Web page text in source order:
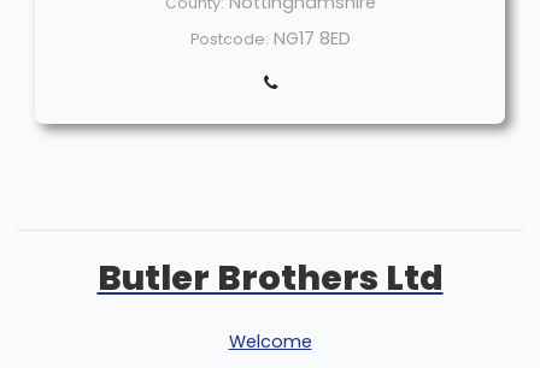
Postcode: NG17 8ED
Butler Brothers Ltd
Welcome